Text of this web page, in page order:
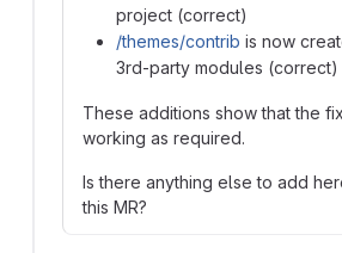
project (correct)
/themes/contrib is now
3rd-party modules (correct)
These additions show that the
working as required.
Is there anything else to add
this MR?